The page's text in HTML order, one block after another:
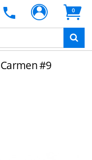
0
#9